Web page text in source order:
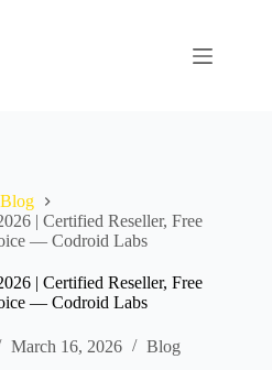
Blog
| Certified Reseller, Free
— Codroid Labs
| Certified Reseller, Free
— Codroid Labs
March 16, 2026 Blog